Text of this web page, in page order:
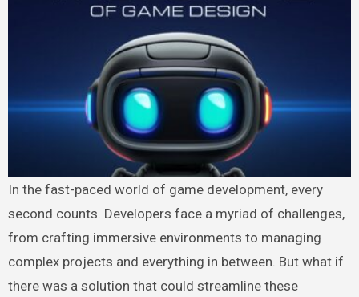
In the fast-paced world of game development, every
second counts. Developers face a myriad of challenges,
from crafting immersive environments to managing
complex projects and everything in between. But what if
there was a solution that could streamline these